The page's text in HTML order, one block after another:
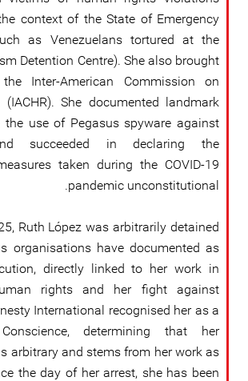
context of the State of Emergency
as Venezuelans tortured at the
Detention Centre). She also brought
Inter-American Commission on
She documented landmark
use of Pegasus spyware against
succeeded in declaring the
taken during the COVID-19
pandemic unconstitutional.
Ruth López was arbitrarily detained
organisations have documented as
directly linked to her work in
rights and her fight against
International recognised her as a
determining that her
arbitrary and stems from her work as
the day of her arrest, she has been